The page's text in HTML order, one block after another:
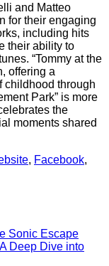
and Matteo
for their engaging
including hits
their ability to
“Tommy at the
offering a
childhood through
Park” is more
the
moments shared
, Facebook,
Sonic Escape
Deep Dive into